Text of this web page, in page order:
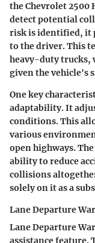
the Chevrolet 2500
detect potential
risk is identified, it
to the driver. This
heavy-duty trucks,
given the vehicle's
One key
adaptability. It
conditions. This
various
open highways.
ability to reduce
collisions
solely on it as a
Lane Departure
Lane Departure
assistance feature.